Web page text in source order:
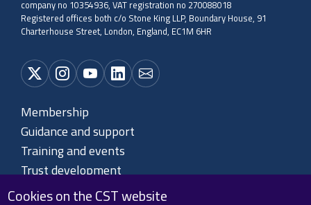
company no 10354936, VAT registration no 270088018
Registered offices both c/o Stone King LLP, Boundary House, 91
Charterhouse Street, London, England, EC1M 6HR
Membership
Guidance and support
Training and events
Trust development
About CST
Cookies on the CST website